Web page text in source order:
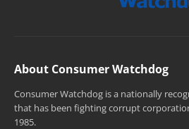
About Consumer Watchdog
Consumer Watchdog is a nationally
that has been fighting corrupt
1985.